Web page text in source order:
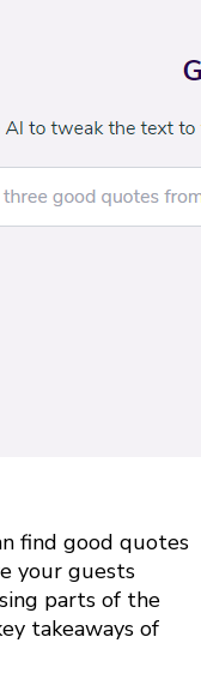
find good quotes
your guests
parts of the
takeaways of